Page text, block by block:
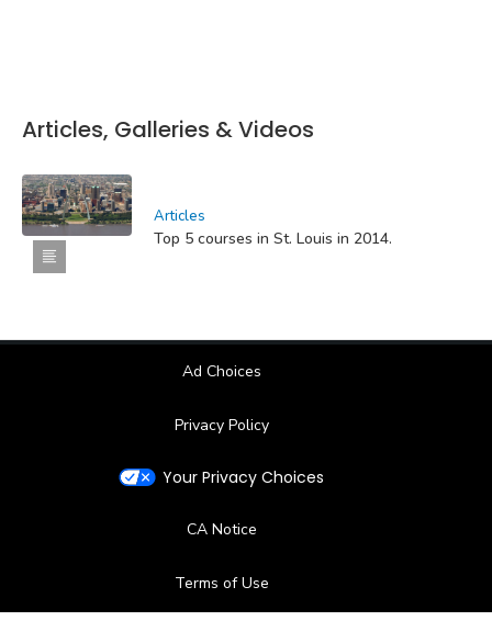
Articles, Galleries & Videos
Articles
Top 5 courses in St. Louis in 2014.
Ad Choices
Privacy Policy
Your Privacy Choices
CA Notice
Terms of Use